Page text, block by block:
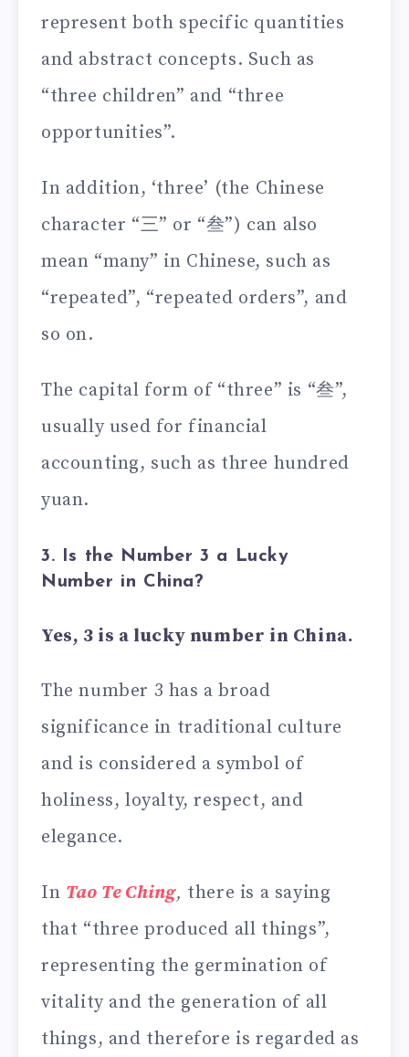
represent both specific quantities
and abstract concepts. Such as
“three children” and “three
opportunities”.
In addition, ‘three’ (the Chinese
character “三” or “叁”) can also
mean “many” in Chinese, such as
“repeated”, “repeated orders”, and
so on.
The capital form of “three” is “叁”,
usually used for financial
accounting, such as three hundred
yuan.
3. Is the Number 3 a Lucky
Number in China?
Yes, 3 is a lucky number in China.
The number 3 has a broad
significance in traditional culture
and is considered a symbol of
holiness, loyalty, respect, and
elegance.
In Tao Te Ching, there is a saying
that “three produced all things”,
representing the germination of
vitality and the generation of all
things, and therefore is regarded as